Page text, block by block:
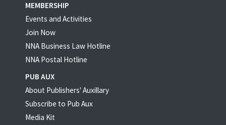
MEMBERSHIP
Events and Activities
Join Now
NNA Business Law Hotline
NNA Postal Hotline
PUB AUX
About Publishers' Auxillary
Subscribe to Pub Aux
Media Kit